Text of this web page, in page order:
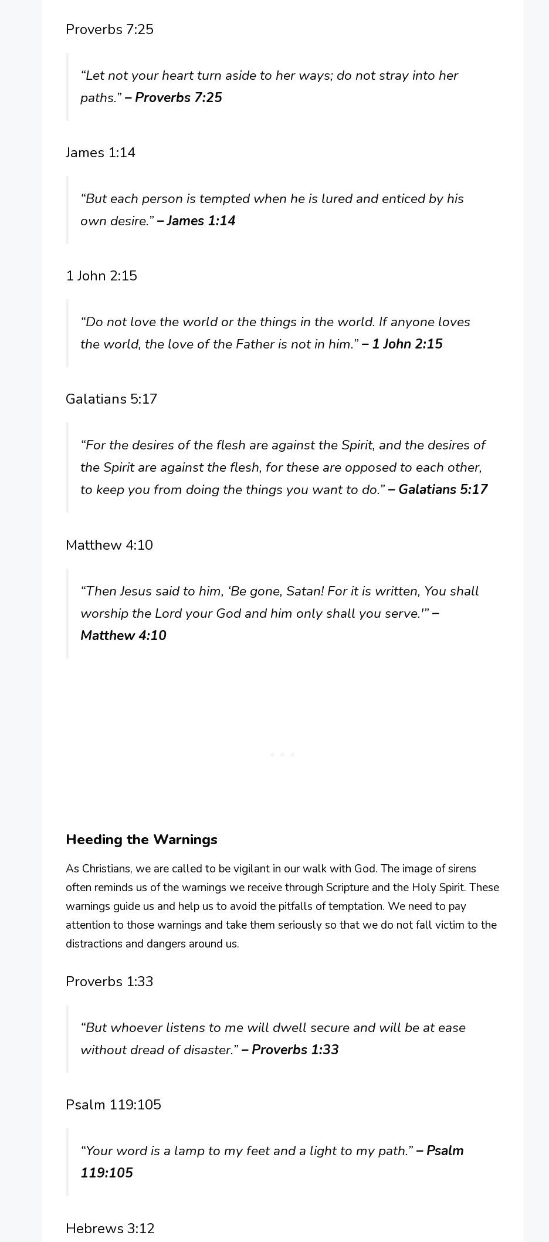
Proverbs 7:25
“Let not your heart turn aside to her ways; do not stray into her
paths.”– Proverbs 7:25
James 1:14
“But each person is tempted when he is lured and enticed by his
own desire.”– James 1:14
1 John 2:15
“Do not love the world or the things in the world. If anyone loves
the world, the love of the Father is not in him.”– 1 John 2:15
Galatians 5:17
“For the desires of the flesh are against the Spirit, and the desires of
the Spirit are against the flesh, for these are opposed to each other,
to keep you from doing the things you want to do.”– Galatians 5:17
Matthew 4:10
“Then Jesus said to him, ‘Be gone, Satan! For it is written, You shall
worship the Lord your God and him only shall you serve.'”–
Matthew 4:10
Heeding the Warnings
As Christians, we are called to be vigilant in our walk with God. The image of sirens
often reminds us of the warnings we receive through Scripture and the Holy Spirit. These
warnings guide us and help us to avoid the pitfalls of temptation. We need to pay
attention to those warnings and take them seriously so that we do not fall victim to the
distractions and dangers around us.
Proverbs 1:33
“But whoever listens to me will dwell secure and will be at ease
without dread of disaster.”– Proverbs 1:33
Psalm 119:105
“Your word is a lamp to my feet and a light to my path.”– Psalm
119:105
Hebrews 3:12